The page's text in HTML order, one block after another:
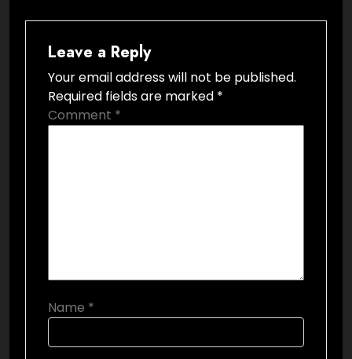
Leave a Reply
Your email address will not be published.
Required fields are marked *
Comment *
Name *